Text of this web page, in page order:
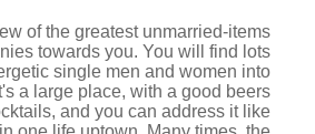
of the greatest unmarried-items
towards you. You will find lots
single men and women into
a large place, with a good beers
and you can address it like